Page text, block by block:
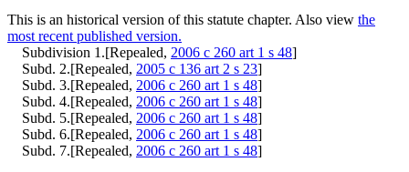
This is an historical version of this statute chapter. Also view the
most recent published version.
Subdivision 1.[Repealed, 2006 c 260 art 1 s 48]
Subd. 2.[Repealed, 2005 c 136 art 2 s 23]
Subd. 3.[Repealed, 2006 c 260 art 1 s 48]
Subd. 4.[Repealed, 2006 c 260 art 1 s 48]
Subd. 5.[Repealed, 2006 c 260 art 1 s 48]
Subd. 6.[Repealed, 2006 c 260 art 1 s 48]
Subd. 7.[Repealed, 2006 c 260 art 1 s 48]